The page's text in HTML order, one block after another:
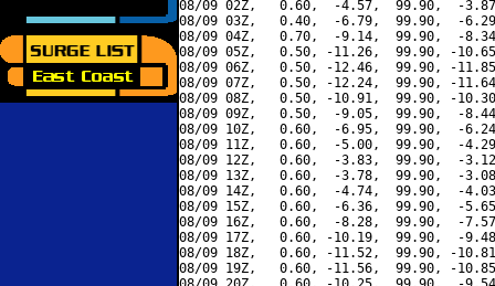
08/09 02Z,   0.60,  -4.57,  99.90,  -
08/09 03Z,   0.40,  -6.79,  99.90,  -
08/09 04Z,   0.70,  -9.14,  99.90,  -
08/09 05Z,   0.50, -11.26,  99.90, -
08/09 06Z,   0.50, -12.46,  99.90, -
08/09 07Z,   0.50, -12.24,  99.90, -
08/09 08Z,   0.50, -10.91,  99.90, -
08/09 09Z,   0.50,  -9.05,  99.90,  -
08/09 10Z,   0.60,  -6.95,  99.90,  -
08/09 11Z,   0.60,  -5.00,  99.90,  -
08/09 12Z,   0.60,  -3.83,  99.90,  -
08/09 13Z,   0.60,  -3.78,  99.90,  -
08/09 14Z,   0.60,  -4.74,  99.90,  -
08/09 15Z,   0.60,  -6.36,  99.90,  -
08/09 16Z,   0.60,  -8.28,  99.90,  -
08/09 17Z,   0.60, -10.19,  99.90,  -
08/09 18Z,   0.60, -11.52,  99.90, -
08/09 19Z,   0.60, -11.56,  99.90, -